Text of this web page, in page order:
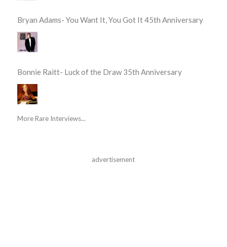
Bryan Adams- You Want It, You Got It 45th Anniversary
Bonnie Raitt- Luck of the Draw 35th Anniversary
More Rare Interviews...
advertisement